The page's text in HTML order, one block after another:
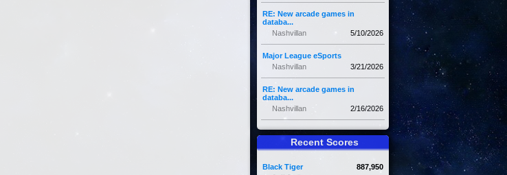
RE: New arcade games in
databa...
5/10/2026
Nashvillan
Major League eSports
3/21/2026
Nashvillan
RE: New arcade games in
databa...
2/16/2026
Nashvillan
Recent Scores
887,950
Black Tiger